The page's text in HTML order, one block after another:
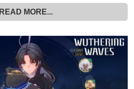
READ MORE...